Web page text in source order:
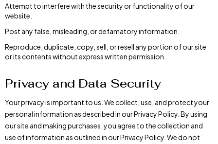
Attempt to interfere with the security or functionality of our
website.
Post any false, misleading, or defamatory information.
Reproduce, duplicate, copy, sell, or resell any portion of our site
or its contents without express written permission.
Privacy and Data Security
Your privacy is important to us. We collect, use, and protect your
personal information as described in our Privacy Policy. By using
our site and making purchases, you agree to the collection and
use of information as outlined in our Privacy Policy. We do not